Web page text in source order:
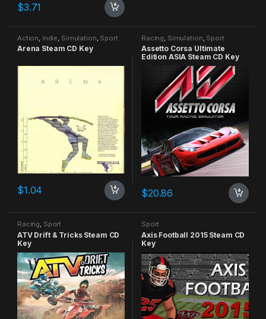
$3.71
Action Indie Simulation Sport
Arena Steam CD Key
$1.04
Racing Simulation Sport
Assetto Corsa Ultimate
Edition ASIA Steam CD Key
$20.86
Racing Sport
ATV Drift & Tricks Steam CD
Key
Sport
Axis Football 2015 Steam CD
Key